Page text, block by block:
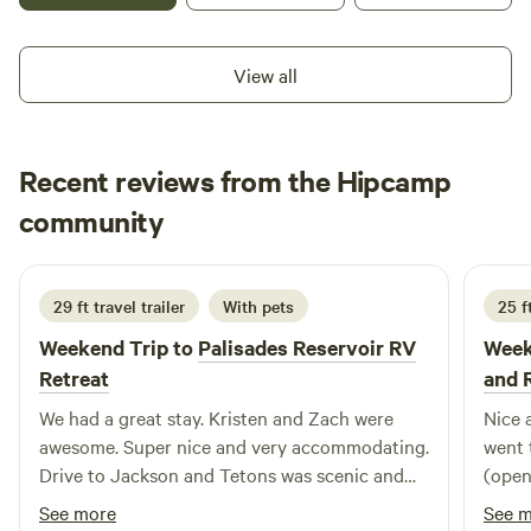
you see it, you'll know what I mean ;) &nbsp;Please be
respectful of others who have property in the area as well.
&nbsp;Don't climb over anyone's fences.
View all
Recent reviews from the Hipcamp
community
C Chad
1 week ago
29 ft travel trailer With pets
Weekend Trip to Palisades Reservoir RV
Retreat
We had a great stay. Kristen and Zach were
awesome. Super nice and very accommodating.
Drive to Jackson and Tetons was scenic and
manageable. We hope to get back soon.
See more
25
and
Nice
went
See